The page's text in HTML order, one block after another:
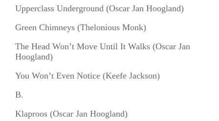
Upperclass Underground (Oscar Jan Hoogland)
Green Chimneys (Thelonious Monk)
The Head Won’t Move Until It Walks (Oscar Jan
Hoogland)
You Won’t Even Notice (Keefe Jackson)
B.
Klaproos (Oscar Jan Hoogland)